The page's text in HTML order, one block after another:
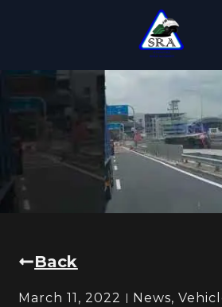
Back
March 11, 2022 News,